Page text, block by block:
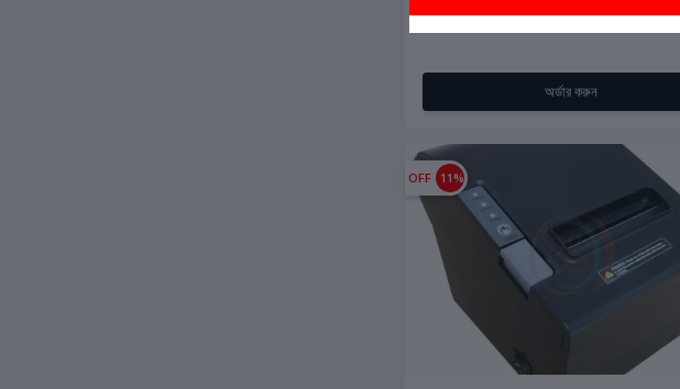
BS-Tech MINI Thermal Printer 58mm
অর্ডার করুন
OFF 11%